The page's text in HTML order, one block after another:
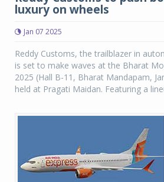
luxury on wheels
Jan 07 2025
Reddy Customs, the trailblazer in
is set to make waves at the Bharat
2025 (Hall B-11, Bharat Mandapam,
held at Pragati Maidan. Featuring a